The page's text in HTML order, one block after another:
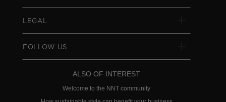
LEGAL
FOLLOW US
ALSO OF INTEREST
Welcome to the NNT community